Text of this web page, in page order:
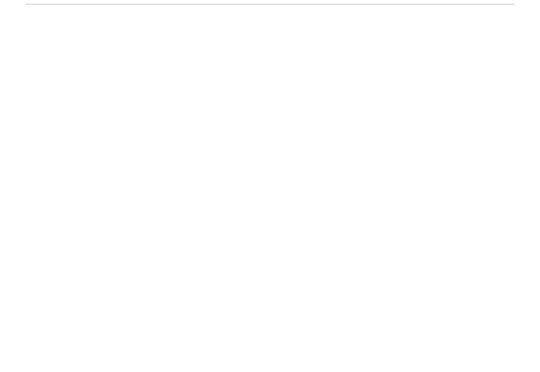
reduces dust concentration effectively.…